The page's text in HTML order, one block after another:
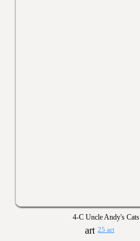
4-C Uncle Andy's Cats
25 art